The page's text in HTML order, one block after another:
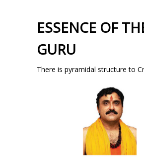
ESSENCE OF
GURU
There is pyramidal structure to